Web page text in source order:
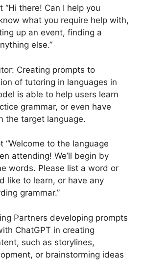
“Hi there! Can I help you
what you require help with,
up an event, finding a
else.”
Creating prompts to
of tutoring in languages in
is able to help users learn
grammar, or even have
the target language.
“Welcome to the language
attending! We’ll begin by
words. Please list a word or
like to learn, or have any
grammar.”
Partners developing prompts
ChatGPT in creating
such as storylines,
or brainstorming ideas